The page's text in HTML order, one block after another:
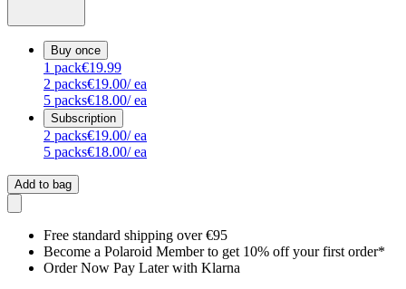
Buy once
1 pack€19.99
2 packs€19.00/ ea
5 packs€18.00/ ea
Subscription
2 packs€19.00/ ea
5 packs€18.00/ ea
Add to bag
Free standard shipping over €95
Become a Polaroid Member to get 10% off your first order*
Order Now Pay Later with Klarna